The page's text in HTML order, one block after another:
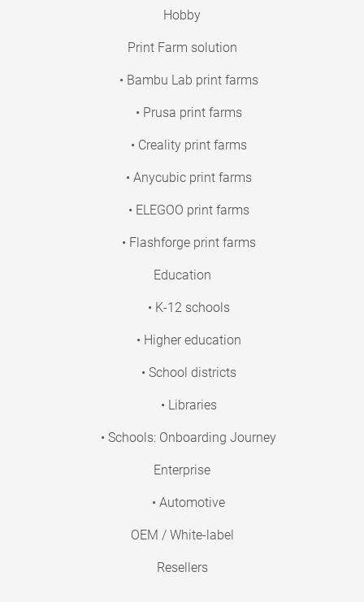
Hobby
Print Farm solution
• Bambu Lab print farms
• Prusa print farms
• Creality print farms
• Anycubic print farms
• ELEGOO print farms
• Flashforge print farms
Education
• K-12 schools
• Higher education
• School districts
• Libraries
• Schools: Onboarding Journey
Enterprise
• Automotive
OEM / White-label
Resellers